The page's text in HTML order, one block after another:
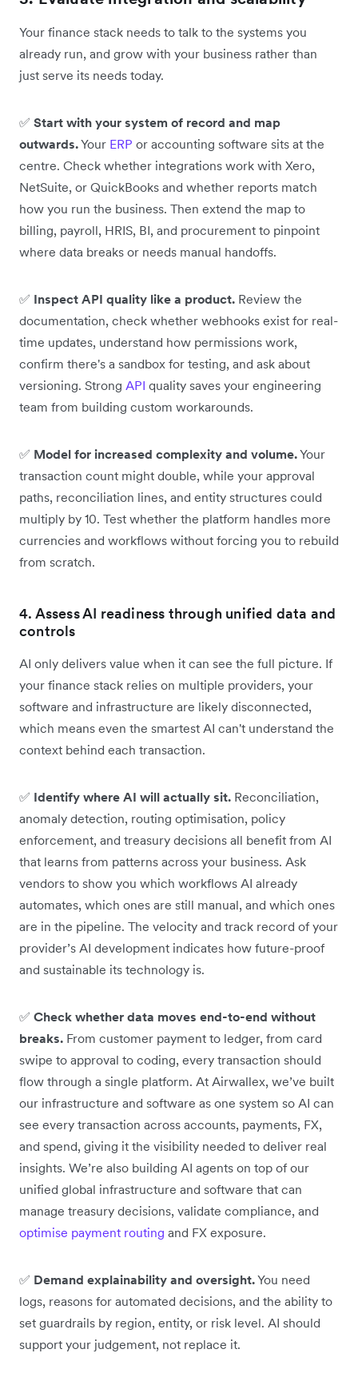
Your finance stack needs to talk to the systems you
already run, and grow with your business rather than
just serve its needs today.
✅ Start with your system of record and map
outwards.Your ERP or accounting software sits at the
centre. Check whether integrations work with Xero,
NetSuite, or QuickBooks and whether reports match
how you run the business. Then extend the map to
billing, payroll, HRIS, BI, and procurement to pinpoint
where data breaks or needs manual handoffs.
✅ Inspect API quality like a product. Review the
documentation, check whether webhooks exist for real-
time updates, understand how permissions work,
confirm there's a sandbox for testing, and ask about
versioning. Strong API quality saves your engineering
team from building custom workarounds.
✅ Model for increased complexity and volume.Your
transaction count might double, while your approval
paths, reconciliation lines, and entity structures could
multiply by 10. Test whether the platform handles more
currencies and workflows without forcing you to rebuild
from scratch.
4. Assess AI readiness through unified data and
controls
AI only delivers value when it can see the full picture. If
your finance stack relies on multiple providers, your
software and infrastructure are likely disconnected,
which means even the smartest AI can't understand the
context behind each transaction.
✅ Identify where AI will actually sit. Reconciliation,
anomaly detection, routing optimisation, policy
enforcement, and treasury decisions all benefit from AI
that learns from patterns across your business. Ask
vendors to show you which workflows AI already
automates, which ones are still manual, and which ones
are in the pipeline. The velocity and track record of your
provider’s AI development indicates how future-proof
and sustainable its technology is.
✅ Check whether data moves end-to-end without
breaks. From customer payment to ledger, from card
swipe to approval to coding, every transaction should
flow through a single platform. At Airwallex, we’ve built
our infrastructure and software as one system so AI can
see every transaction across accounts, payments, FX,
and spend, giving it the visibility needed to deliver real
insights. We’re also building AI agents on top of our
unified global infrastructure and software that can
manage treasury decisions, validate compliance, and
optimise payment routing and FX exposure.
✅ Demand explainability and oversight.You need
logs, reasons for automated decisions, and the ability to
set guardrails by region, entity, or risk level. AI should
support your judgement, not replace it.